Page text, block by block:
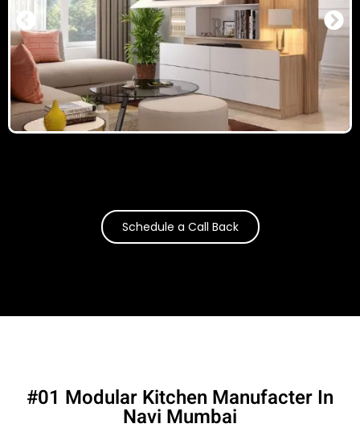
Schedule a Call Back
#01 Modular Kitchen Manufacter In
Navi Mumbai